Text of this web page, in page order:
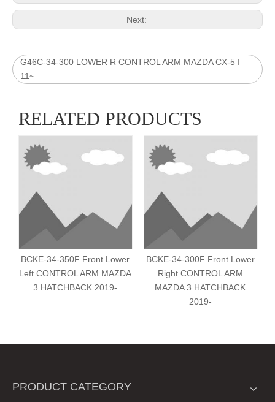
Next:
G46C-34-300 LOWER R CONTROL ARM MAZDA CX-5 I
11~
RELATED PRODUCTS
BCKE-34-350F Front Lower
Left CONTROL ARM MAZDA
3 HATCHBACK 2019-
BCKE-34-300F Front Lower
Right CONTROL ARM
MAZDA 3 HATCHBACK
2019-
PRODUCT CATEGORY